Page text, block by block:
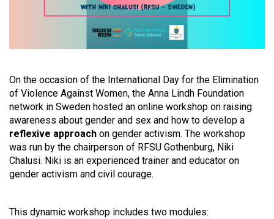
On the occasion of the International Day for the Elimination
of Violence Against Women, the Anna Lindh Foundation
network in Sweden hosted an online workshop on raising
awareness about gender and sex and how to develop a
reflexive approach on gender activism. The workshop
was run by the chairperson of RFSU Gothenburg, Niki
Chalusi. Niki is an experienced trainer and educator on
gender activism and civil courage.
This dynamic workshop includes two modules: